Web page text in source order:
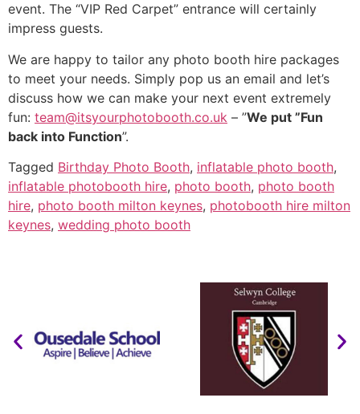
event. The “VIP Red Carpet” entrance will certainly
impress guests.
We are happy to tailor any photo booth hire packages
to meet your needs. Simply pop us an email and let’s
discuss how we can make your next event extremely
fun: team@itsyourphotobooth.co.uk – ”We put ”Fun
back into Function”.
Tagged Birthday Photo Booth, inflatable photo booth,
inflatable photobooth hire, photo booth, photo booth
hire, photo booth milton keynes, photobooth hire milton
keynes, wedding photo booth